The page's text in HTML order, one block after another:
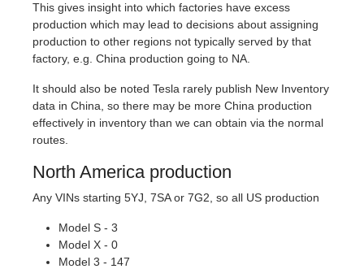
This gives insight into which factories have excess
production which may lead to decisions about assigning
production to other regions not typically served by that
factory, e.g. China production going to NA.
It should also be noted Tesla rarely publish New Inventory
data in China, so there may be more China production
effectively in inventory than we can obtain via the normal
routes.
North America production
Any VINs starting 5YJ, 7SA or 7G2, so all US production
Model S - 3
Model X - 0
Model 3 - 147